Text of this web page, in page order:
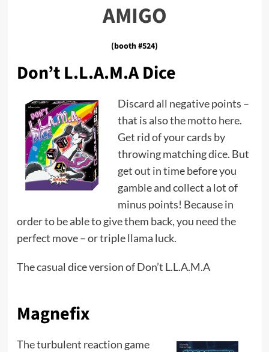
AMIGO
(booth #524)
Don’t L.L.A.M.A Dice
Discard all negative points –
that is also the motto here.
Get rid of your cards by
throwing matching dice. But
get out in time before you
gamble and collect a lot of
minus points! Because in
order to be able to give them back, you need the
perfect move – or triple llama luck.
The casual dice version of Don’t L.L.A.M.A
Magnefix
The turbulent reaction game